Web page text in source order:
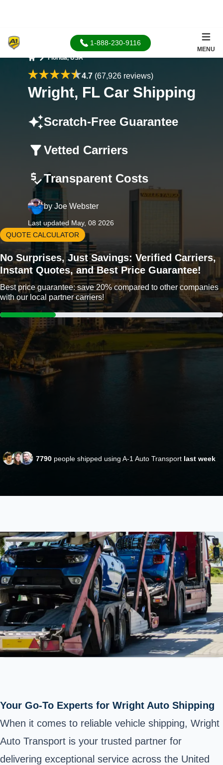
1-888-230-9116
MENU
Florida, USA
4.7 (67,926 reviews)
Wright, FL Car Shipping
Scratch-Free Guarantee
Vetted Carriers
Transparent Costs
by Joe Webster
Last updated May, 08 2026
QUOTE CALCULATOR
No Surprises, Just Savings: Verified Carriers,
Instant Quotes, and Best Price Guarantee!
Best price guarantee: save 20% compared to other companies
with our local partner carriers!
7790 people shipped using A-1 Auto Transport last week
Your Go-To Experts for Wright Auto Shipping
When it comes to reliable vehicle shipping, Wright
Auto Transport is your trusted partner for
delivering exceptional service across the United